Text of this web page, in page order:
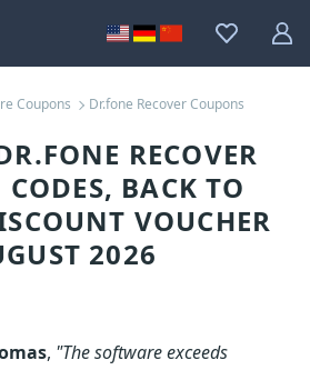
Coupons Dr.fone Recover Coupons
RECOVER
BACK TO
VOUCHER
2026
, "The software exceeds